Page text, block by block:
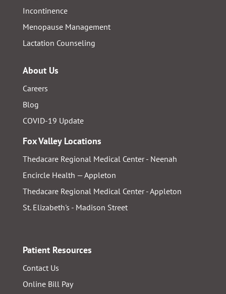
Incontinence
Menopause Management
Lactation Counseling
About Us
Careers
Blog
COVID-19 Update
Fox Valley Locations
Thedacare Regional Medical Center - Neenah
Encircle Health — Appleton
Thedacare Regional Medical Center - Appleton
St. Elizabeth's - Madison Street
Patient Resources
Contact Us
Online Bill Pay